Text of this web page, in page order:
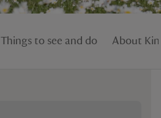
Things to see and do About